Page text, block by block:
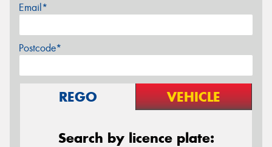
Email*
Postcode*
REGO VEHICLE
Search by licence plate: